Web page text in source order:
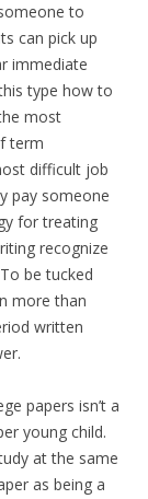
to
can pick up
immediate
type how to
most
term
difficult job
pay someone
for treating
recognize
be tucked
more than
written
papers isn’t a
young child.
at the same
as being a